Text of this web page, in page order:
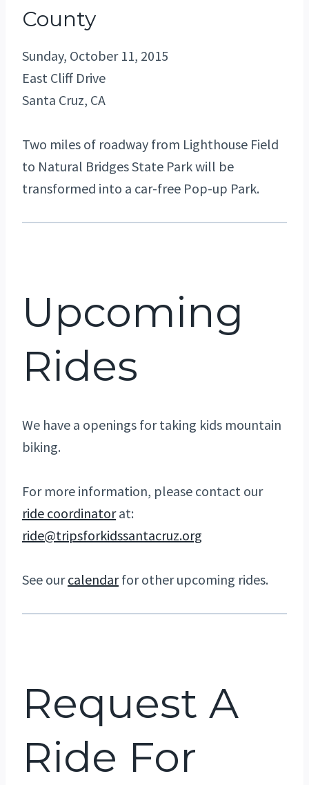
County
Sunday, October 11, 2015
East Cliff Drive
Santa Cruz, CA
Two miles of roadway from Lighthouse Field
to Natural Bridges State Park will be
transformed into a car-free Pop-up Park.
Upcoming
Rides
We have a openings for taking kids mountain
biking.
For more information, please contact our
ride coordinatorat:
ride@tripsforkidssantacruz.org
See ourcalendarfor other upcoming rides.
Request A
Ride For